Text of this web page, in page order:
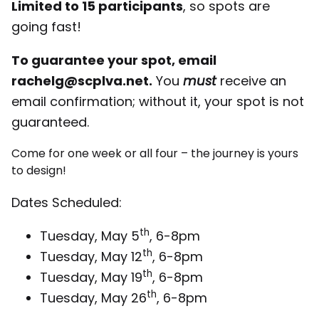
Limited to 15 participants, so spots are
going fast!
To guarantee your spot, email
rachelg@scplva.net. You mustreceive an
email confirmation; without it, your spot is not
guaranteed.
Come for one week or all four – the journey is yours
to design!
Dates Scheduled:
Tuesday, May 5th, 6-8pm
Tuesday, May 12th, 6-8pm
Tuesday, May 19th, 6-8pm
Tuesday, May 26th, 6-8pm